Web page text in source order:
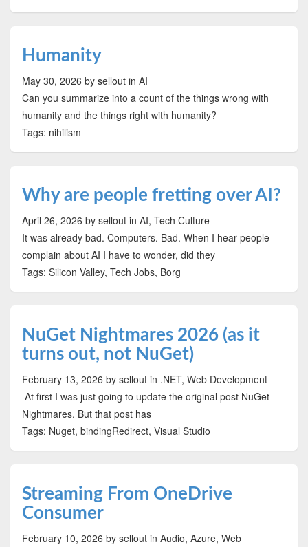
Humanity
May 30, 2026 by sellout in AI
Can you summarize into a count of the things wrong with
humanity and the things right with humanity?
Tags: nihilism
Why are people fretting over AI?
April 26, 2026 by sellout in AI, Tech Culture
It was already bad. Computers. Bad. When I hear people
complain about AI I have to wonder, did they
Tags: Silicon Valley, Tech Jobs, Borg
NuGet Nightmares 2026 (as it
turns out, not NuGet)
February 13, 2026 by sellout in .NET, Web Development
At first I was just going to update the original post NuGet
Nightmares. But that post has
Tags: Nuget, bindingRedirect, Visual Studio
Streaming From OneDrive
Consumer
February 10, 2026 by sellout in Audio, Azure, Web